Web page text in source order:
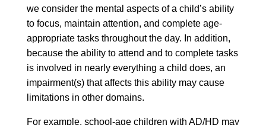
we consider the mental aspects of a child’s ability
to focus, maintain attention, and complete age-
appropriate tasks throughout the day. In addition,
because the ability to attend and to complete tasks
is involved in nearly everything a child does, an
impairment(s) that affects this ability may cause
limitations in other domains.
For example, school-age children with AD/HD may